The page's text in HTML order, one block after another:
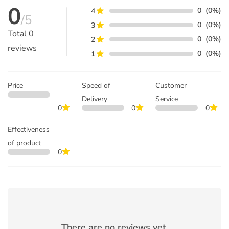
0/5
Total0
reviews
4
0 (0%)
3
0 (0%)
2
0 (0%)
1
0 (0%)
Price
0
Speed of
Delivery
0
Customer
Service
0
Effectiveness
of product
0